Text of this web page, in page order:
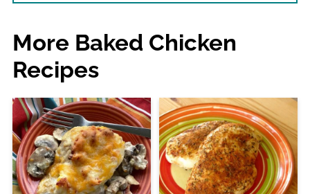
More Baked Chicken
Recipes